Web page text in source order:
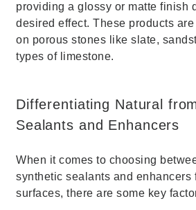
providing a glossy or matte finish
desired effect. These products
on porous stones like slate,
types of limestone.
Differentiating Natural
Sealants and Enhancers
When it comes to choosing
synthetic sealants and enhancers
surfaces, there are some key